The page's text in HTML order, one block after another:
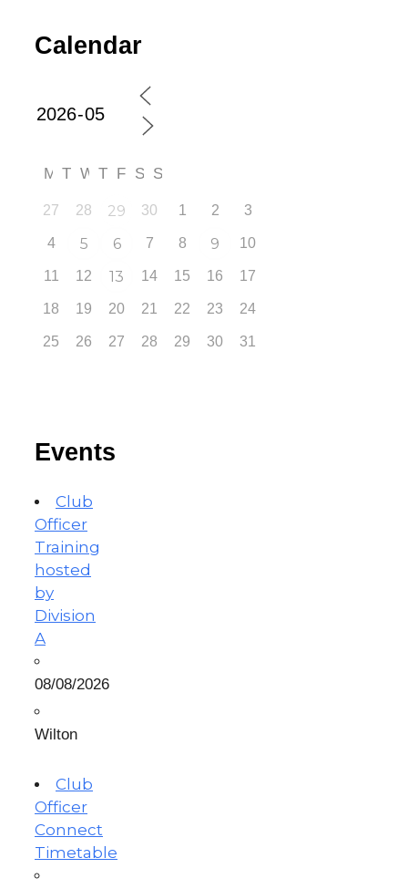
Calendar
M T W T F S S
27 28 29 30 1 2 3
4 5 6 7 8 9 10
11 12 13 14 15 16 17
18 19 20 21 22 23 24
25 26 27 28 29 30 31
Events
Club
Officer
Training
hosted
by
Division
A
08/08/2026
Wilton
Club
Officer
Connect
Timetable